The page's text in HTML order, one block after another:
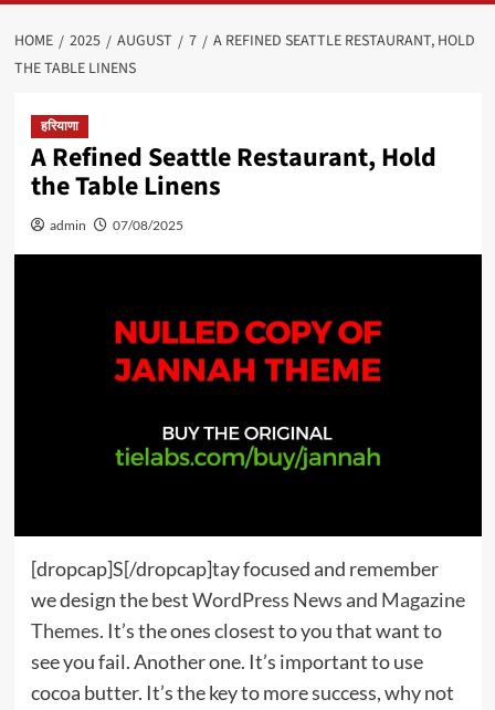
HOME 2025 AUGUST 7
A REFINED SEATTLE RESTAURANT, HOLD
THE TABLE LINENS
हरियाणा
A Refined Seattle Restaurant, Hold
the Table Linens
admin 07/08/2025
[dropcap]S[/dropcap]tay focused and remember
we design the bestWordPress News and Magazine
Themes. It’s the ones closest to you that want to
see you fail. Another one. It’s important to use
cocoa butter. It’s the key to more success, why not